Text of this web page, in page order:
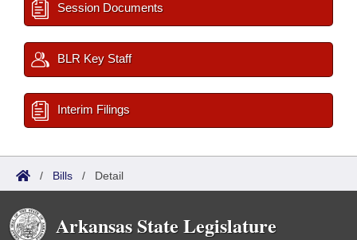
Session Documents
BLR Key Staff
Interim Filings
/ Bills / Detail
Arkansas State Legislature